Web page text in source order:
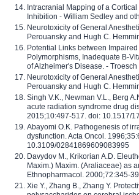
Intracranial Mapping of a
Inhibition - William Sedley and
Neurotoxicity of General
Perouansky and Hugh C.
Potential Links between
Polymorphisms, Inadequate B-
of Alzheimer's Disease. -
Neurotoxicity of General
Perouansky and Hugh C.
Singh V.K., Newman V.L., Berg
acute radiation syndrome drug
2015;10:497-517. doi: 10.1517/
Abayomi O.K. Pathogenesis of
dysfunction. Acta Oncol.
10.3109/02841869609083995
Davydov M., Krikorian A.D.
Maxim.) Maxim. (Araliaceae) as
Ethnopharmacol. 2000;72:345-
Xie Y., Zhang B., Zhang Y.